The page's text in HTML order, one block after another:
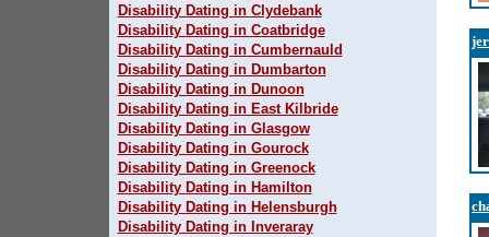
Disability Dating in Clydebank
Disability Dating in Coatbridge
Disability Dating in Cumbernauld
Disability Dating in Dumbarton
Disability Dating in Dunoon
Disability Dating in East Kilbride
Disability Dating in Glasgow
Disability Dating in Gourock
Disability Dating in Greenock
Disability Dating in Hamilton
Disability Dating in Helensburgh
Disability Dating in Inveraray